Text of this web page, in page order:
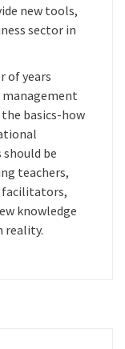
new tools,
sector in
of years
management
basics-how
be
teachers,
facilitators,
knowledge
reality.